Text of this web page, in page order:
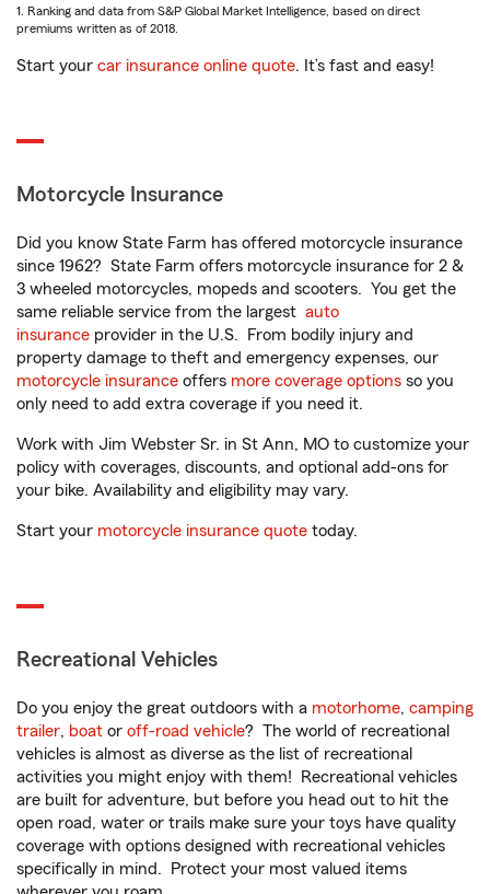
1. Ranking and data from S&P Global Market Intelligence, based on direct
premiums written as of 2018.
Start your car insurance online quote. It’s fast and easy!
Motorcycle Insurance
Did you know State Farm has offered motorcycle insurance
since 1962? State Farm offers motorcycle insurance for 2 &
3 wheeled motorcycles, mopeds and scooters. You get the
same reliable service from the largest auto
insurance provider in the U.S. From bodily injury and
property damage to theft and emergency expenses, our
motorcycle insurance offers more coverage options so you
only need to add extra coverage if you need it.
Work with Jim Webster Sr. in St Ann, MO to customize your
policy with coverages, discounts, and optional add-ons for
your bike. Availability and eligibility may vary.
Start your motorcycle insurance quote today.
Recreational Vehicles
Do you enjoy the great outdoors with a motorhome, camping
trailer, boat or off-road vehicle? The world of recreational
vehicles is almost as diverse as the list of recreational
activities you might enjoy with them! Recreational vehicles
are built for adventure, but before you head out to hit the
open road, water or trails make sure your toys have quality
coverage with options designed with recreational vehicles
specifically in mind. Protect your most valued items